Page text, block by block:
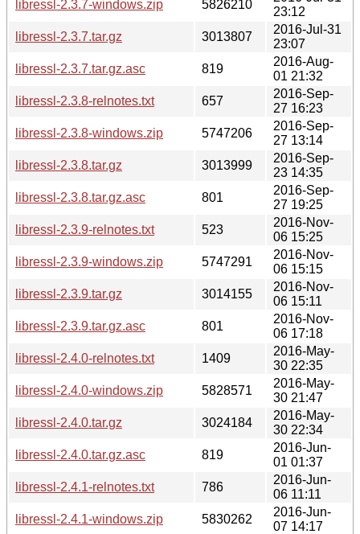
libressl-2.3.7-windows.zip
5826210
23:12
libressl-2.3.7.tar.gz
3013807
2016-Jul-31
23:07
libressl-2.3.7.tar.gz.asc
819
2016-Aug-
01 21:32
libressl-2.3.8-relnotes.txt
657
2016-Sep-
27 16:23
libressl-2.3.8-windows.zip
5747206
2016-Sep-
27 13:14
libressl-2.3.8.tar.gz
3013999
2016-Sep-
23 14:35
libressl-2.3.8.tar.gz.asc
801
2016-Sep-
27 19:25
libressl-2.3.9-relnotes.txt
523
2016-Nov-
06 15:25
libressl-2.3.9-windows.zip
5747291
2016-Nov-
06 15:15
libressl-2.3.9.tar.gz
3014155
2016-Nov-
06 15:11
libressl-2.3.9.tar.gz.asc
801
2016-Nov-
06 17:18
libressl-2.4.0-relnotes.txt
1409
2016-May-
30 22:35
libressl-2.4.0-windows.zip
5828571
2016-May-
30 21:47
libressl-2.4.0.tar.gz
3024184
2016-May-
30 22:34
libressl-2.4.0.tar.gz.asc
819
2016-Jun-
01 01:37
libressl-2.4.1-relnotes.txt
786
2016-Jun-
06 11:11
libressl-2.4.1-windows.zip
5830262
2016-Jun-
07 14:17